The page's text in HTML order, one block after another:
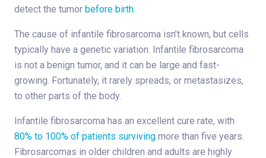
detect the tumor before birth.
The cause of infantile fibrosarcoma isn’t known, but cells
typically have a genetic variation. Infantile fibrosarcoma
is not a benign tumor, and it can be large and fast-
growing. Fortunately, it rarely spreads, or metastasizes,
to other parts of the body.
Infantile fibrosarcoma has an excellent cure rate, with
80% to 100% of patients surviving more than five years.
Fibrosarcomas in older children and adults are highly